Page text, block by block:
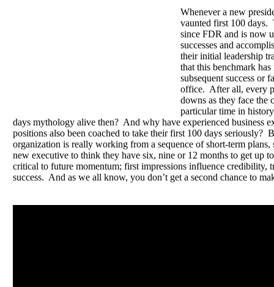
Whenever a new
vaunted first 100 days.
since FDR and is now
successes and
their initial leadership
that this benchmark
subsequent success or
office. After all, every
downs as they face the
particular time in
days mythology alive then? And why have experienced business
positions also been coached to take their first 100 days seriously?
organization is really working from a sequence of short-term
new executive to think they have six, nine or 12 months to get up
critical to future momentum; first impressions influence credibility,
success. And as we all know, you don’t get a second chance to